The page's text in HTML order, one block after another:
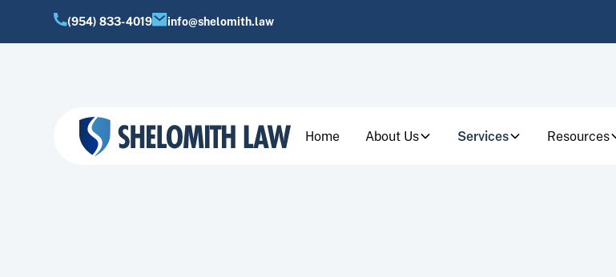
(954) 833-4019 info@shelomith.law
Home About Us Services Resources